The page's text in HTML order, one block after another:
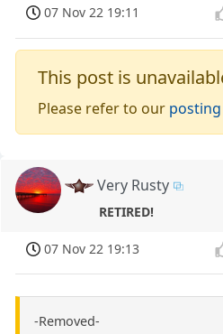
07 Nov 22 19:11
This post is
Please refer to our
Very Rusty
RETIRED!
07 Nov 22 19:13
-Removed-